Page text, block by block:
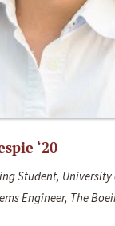
‘20
Student, University
Engineer, The